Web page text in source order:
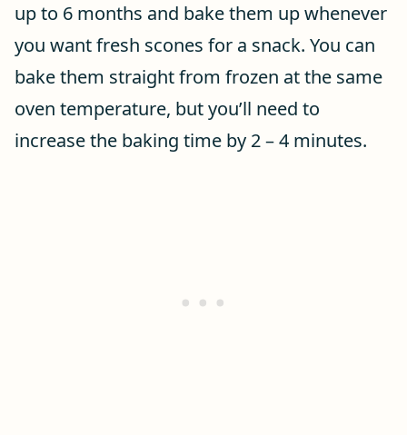
up to 6 months and bake them up whenever
you want fresh scones for a snack. You can
bake them straight from frozen at the same
oven temperature, but you’ll need to
increase the baking time by 2 – 4 minutes.